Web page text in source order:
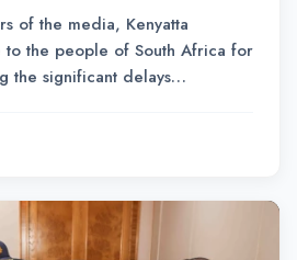
of the media, Kenyatta
to the people of South Africa for
the significant delays